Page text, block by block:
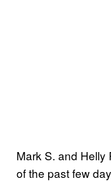
Mark S. and Helly
of the past few